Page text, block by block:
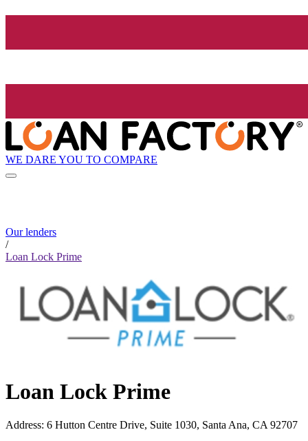
WE DARE YOU TO COMPARE
Our lenders
/
Loan Lock Prime
Loan Lock Prime
Address: 6 Hutton Centre Drive, Suite 1030, Santa Ana, CA 92707